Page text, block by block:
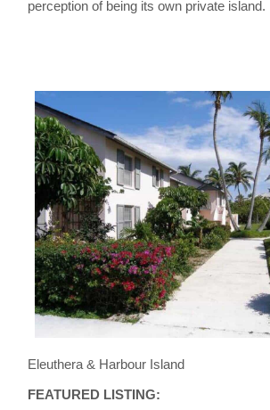
perception of being its own private island.
Eleuthera & Harbour Island
FEATURED LISTING: